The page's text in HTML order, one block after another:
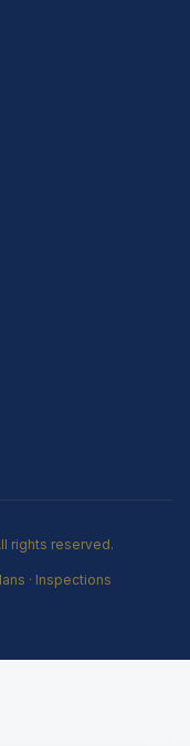
rights reserved.
· Inspections